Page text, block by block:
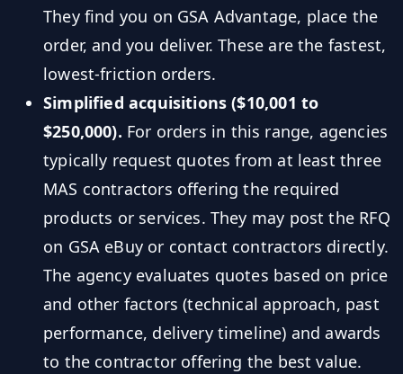
They find you on GSA Advantage, place the
order, and you deliver. These are the fastest,
lowest-friction orders.
Simplified acquisitions ($10,001 to
$250,000). For orders in this range, agencies
typically request quotes from at least three
MAS contractors offering the required
products or services. They may post the RFQ
on GSA eBuy or contact contractors directly.
The agency evaluates quotes based on price
and other factors (technical approach, past
performance, delivery timeline) and awards
to the contractor offering the best value.